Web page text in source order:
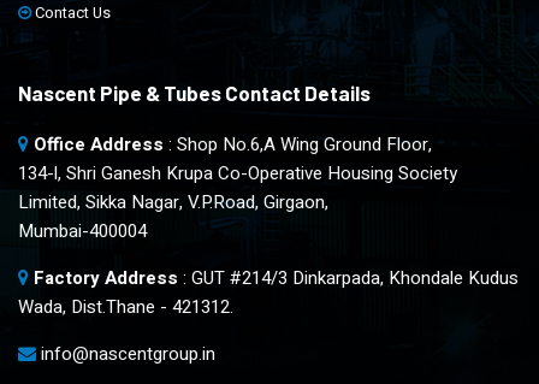
Contact Us
Nascent Pipe & Tubes Contact Details
Office Address : Shop No.6,A Wing Ground Floor,
134-l, Shri Ganesh Krupa Co-Operative Housing Society
Limited, Sikka Nagar, V.P.Road, Girgaon,
Mumbai-400004
Factory Address : GUT #214/3 Dinkarpada, Khondale Kudus
Wada, Dist.Thane - 421312.
info@nascentgroup.in